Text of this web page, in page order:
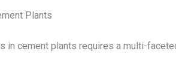
Plants
cement plants requires a multi-